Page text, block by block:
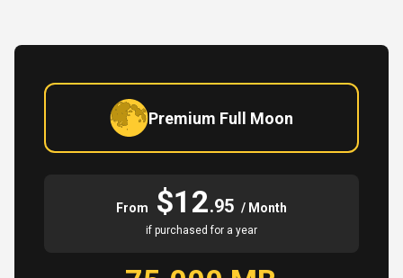
Premium Full Moon
From $12.95 / Month
if purchased for a year